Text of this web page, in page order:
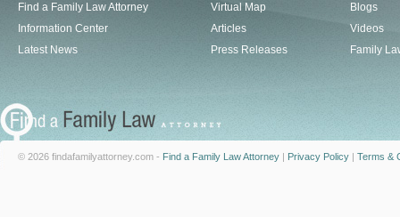
Find a Family Law Attorney
Information Center
Latest News
Virtual Map
Articles
Press Releases
Blogs
Videos
Family
© 2026 findafamilyattorney.com - Find a Family Law Attorney | Privacy Policy | Terms &